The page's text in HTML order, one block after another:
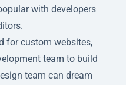
with developers
for custom websites,
team to build
team can dream